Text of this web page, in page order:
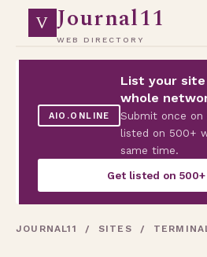
V Journal11
WEB DIRECTORY
AIO.ONLINE
List your
whole
Submit once on
listed on 500+
same time.
Get listed on
JOURNAL11 / SITES /